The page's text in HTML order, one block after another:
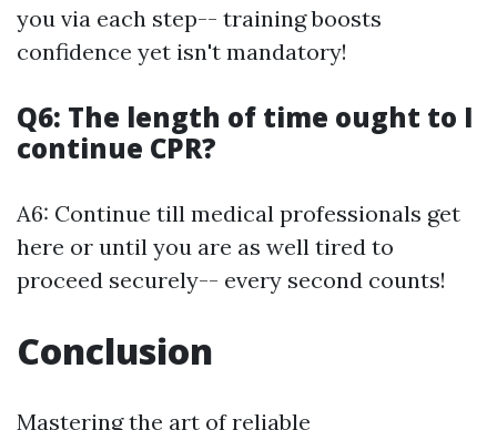
you via each step-- training boosts
confidence yet isn't mandatory!
Q6: The length of time ought to I
continue CPR?
A6: Continue till medical professionals get
here or until you are as well tired to
proceed securely-- every second counts!
Conclusion
Mastering the art of reliable